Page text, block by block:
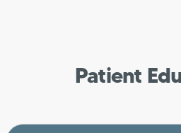
Patient